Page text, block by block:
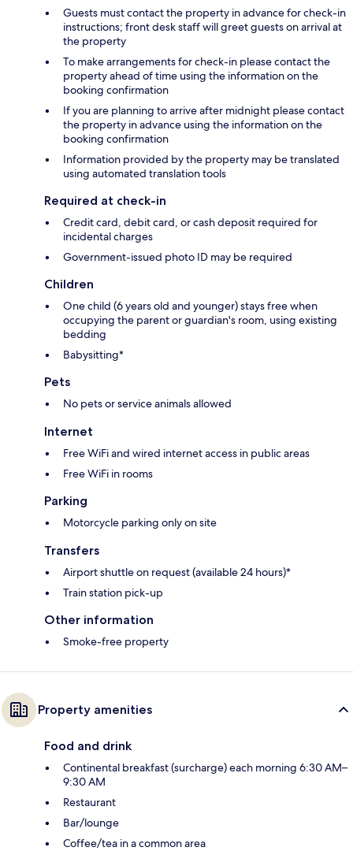
Guests must contact the property in advance for check-in
instructions; front desk staff will greet guests on arrival at
the property
To make arrangements for check-in please contact the
property ahead of time using the information on the
booking confirmation
If you are planning to arrive after midnight please contact
the property in advance using the information on the
booking confirmation
Information provided by the property may be translated
using automated translation tools
Required at check-in
Credit card, debit card, or cash deposit required for
incidental charges
Government-issued photo ID may be required
Children
One child (6 years old and younger) stays free when
occupying the parent or guardian's room, using existing
bedding
Babysitting*
Pets
No pets or service animals allowed
Internet
Free WiFi and wired internet access in public areas
Free WiFi in rooms
Parking
Motorcycle parking only on site
Transfers
Airport shuttle on request (available 24 hours)*
Train station pick-up
Other information
Smoke-free property
Property amenities
Food and drink
Continental breakfast (surcharge) each morning 6:30 AM–
9:30 AM
Restaurant
Bar/lounge
Coffee/tea in a common area